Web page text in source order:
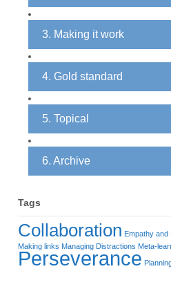
3. Making it work
4. Gold standard
5. Topical
6. Archive
Tags
Collaboration Empathy and
Making links Managing Distractions Meta-
Perseverance